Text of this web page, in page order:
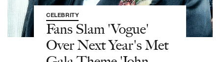
CELEBRITY
Fans Slam 'Vogue'
Over Next Year's Met